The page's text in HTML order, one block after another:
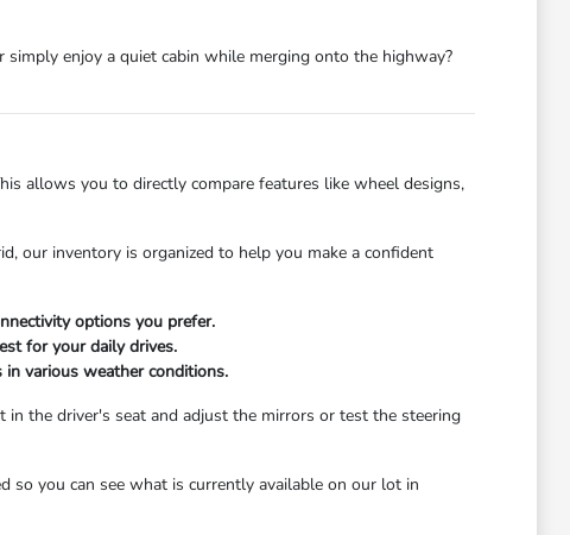
enjoy a quiet cabin while merging onto the highway?
allows you to directly compare features like wheel designs,
our inventory is organized to help you make a confident
options you prefer.
for your daily drives.
various weather conditions.
the driver's seat and adjust the mirrors or test the steering
so you can see what is currently available on our lot in